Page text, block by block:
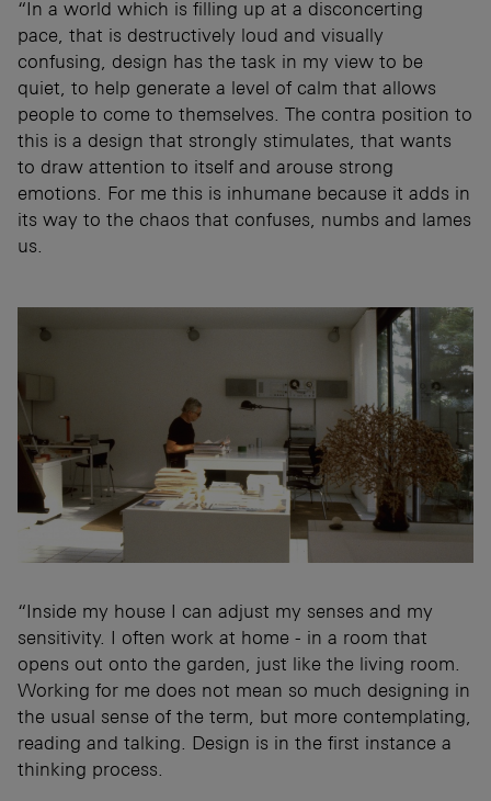
“In a world which is filling up at a disconcerting
pace, that is destructively loud and visually
confusing, design has the task in my view to be
quiet, to help generate a level of calm that allows
people to come to themselves. The contra position to
this is a design that strongly stimulates, that wants
to draw attention to itself and arouse strong
emotions. For me this is inhumane because it adds in
its way to the chaos that confuses, numbs and lames
us.
“Inside my house I can adjust my senses and my
sensitivity. I often work at home - in a room that
opens out onto the garden, just like the living room.
Working for me does not mean so much designing in
the usual sense of the term, but more contemplating,
reading and talking. Design is in the first instance a
thinking process.